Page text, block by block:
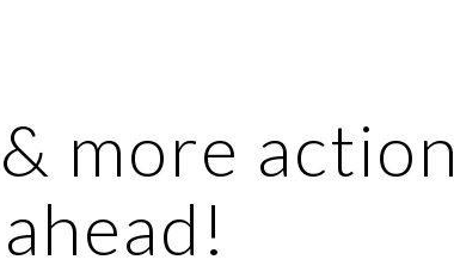
more action
ahead!